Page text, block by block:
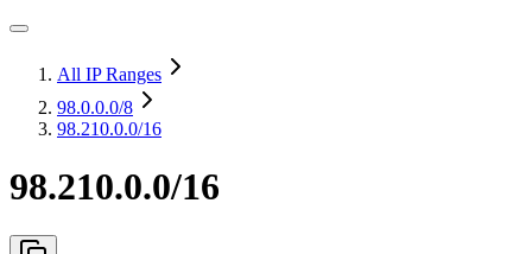
All IP Ranges
98.0.0.0/8
98.210.0.0/16
98.210.0.0/16